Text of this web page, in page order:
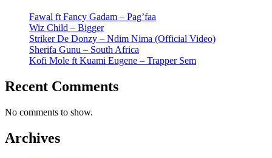
Fawal ft Fancy Gadam – Pag’faa
Wiz Child – Bigger
Striker De Donzy – Ndim Nima (Official Video)
Sherifa Gunu – South Africa
Kofi Mole ft Kuami Eugene – Trapper Sem
Recent Comments
No comments to show.
Archives